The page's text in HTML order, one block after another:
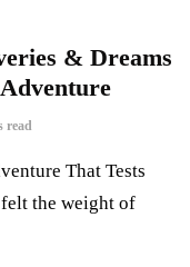
& Dreams
read
That Tests
the weight of